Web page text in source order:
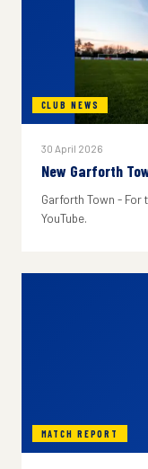
CLUB NEWS
30 April 2026
New Garforth
Garforth Town - For
YouTube.
MATCH REPORT